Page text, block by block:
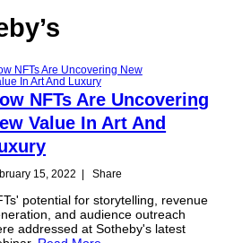
NFTs Are Uncovering
Value In Art And
15, 2022 | Share
potential for storytelling, revenue
and audience outreach
addressed at Sotheby's latest